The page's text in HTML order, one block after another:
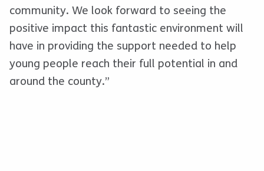
community. We look forward to seeing the
positive impact this fantastic environment will
have in providing the support needed to help
young people reach their full potential in and
around the county.”